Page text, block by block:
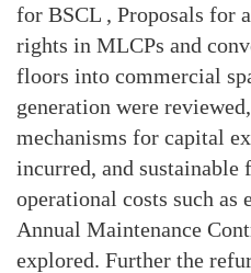
for BSCL , Proposals for
rights in MLCPs and
floors into commercial
generation were
mechanisms for capital
incurred, and
operational costs such as
Annual Maintenance
explored. Further the